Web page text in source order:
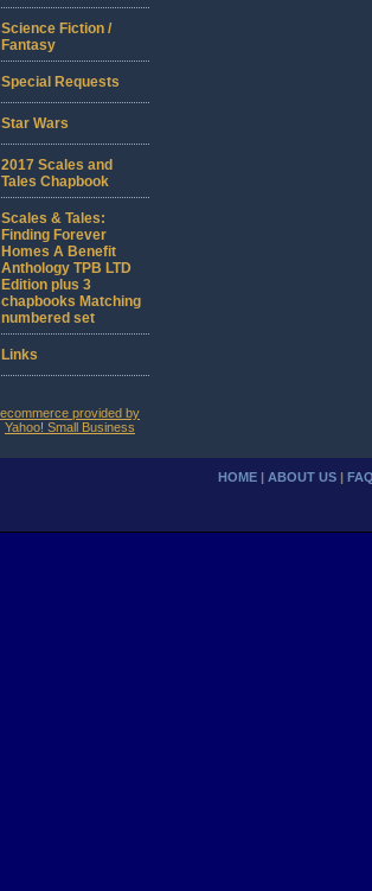
Science Fiction /
Fantasy
Special Requests
Star Wars
2017 Scales and
Tales Chapbook
Scales & Tales:
Finding Forever
Homes A Benefit
Anthology TPB LTD
Edition plus 3
chapbooks Matching
numbered set
Links
HOME ABOUT US